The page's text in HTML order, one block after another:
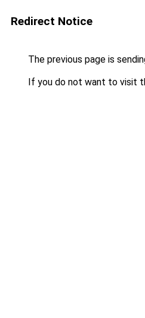
Redirect Notice
The previous page is
If you do not want to visit